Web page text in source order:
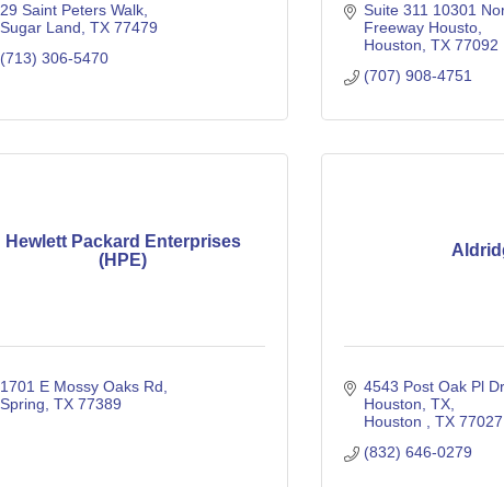
29 Saint Peters Walk
Sugar Land TX 77479
(713) 306-5470
Suite 311 10301
Freeway Housto
Houston TX 77092
(707) 908-4751
Hewlett Packard Enterprises
(HPE)
1701 E Mossy Oaks Rd
Spring TX 77389
4543 Post Oak Pl
Houston, TX
Houston
TX 77027
(832) 646-0279